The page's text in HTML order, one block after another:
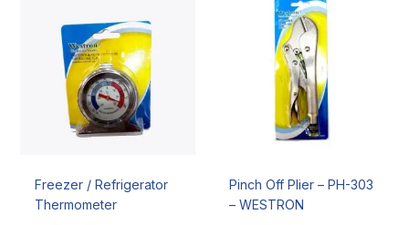
Freezer / Refrigerator
Thermometer
Pinch Off Plier – PH-303
– WESTRON